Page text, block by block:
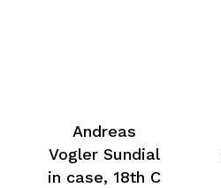
Andreas
Vogler Sundial
in case, 18th C